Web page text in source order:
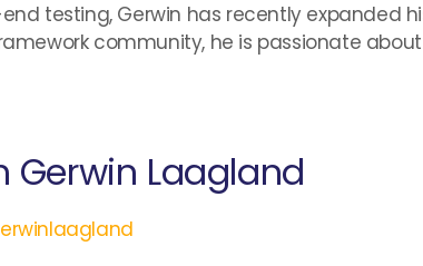
end testing, Gerwin has recently
community, he is passionate
Gerwin Laagland